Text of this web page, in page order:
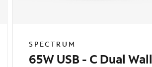
SPECTRUM
65W USB - C Dual Wall